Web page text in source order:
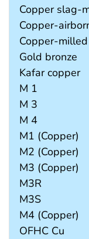
Copper slag-
Copper-
Copper-milled
Gold bronze
Kafar copper
M 1
M 3
M 4
M1 (Copper)
M2 (Copper)
M3 (Copper)
M3R
M3S
M4 (Copper)
OFHC Cu